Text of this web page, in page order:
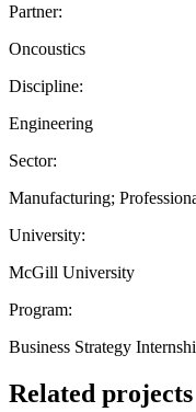
Partner:
Oncoustics
Discipline:
Engineering
Sector:
Manufacturing;
University:
McGill University
Program:
Business Strategy
Related projects